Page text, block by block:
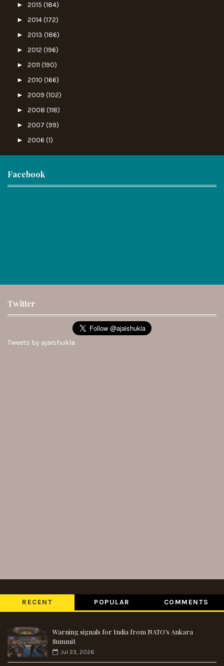
► 2015 (184)
► 2014(172)
► 2013 (186)
► 2012 (196)
► 2011 (190)
► 2010 (166)
► 2009 (102)
► 2008 (118)
► 2007 (99)
► 2006 (1)
Facebook
Twitter
Tweets by ajaishukla
RECENT POPULAR COMMENTS
Warning signals for India from NATO’s Ankara
Summit
Jul 23, 2026